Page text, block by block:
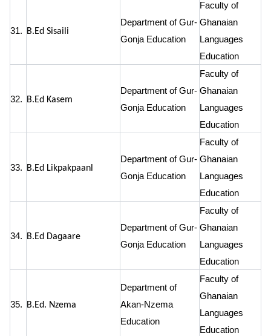
31. B.Ed Sisaili
Department of Gur-
Gonja Education
Faculty of
Ghanaian
Languages
Education
32. B.Ed Kasem
Department of Gur-
Gonja Education
Faculty of
Ghanaian
Languages
Education
33. B.Ed Likpakpaanl
Department of Gur-
Gonja Education
Faculty of
Ghanaian
Languages
Education
34. B.Ed Dagaare
Department of Gur-
Gonja Education
Faculty of
Ghanaian
Languages
Education
35. B.Ed. Nzema
Department of
Akan-Nzema
Education
Faculty of
Ghanaian
Languages
Education